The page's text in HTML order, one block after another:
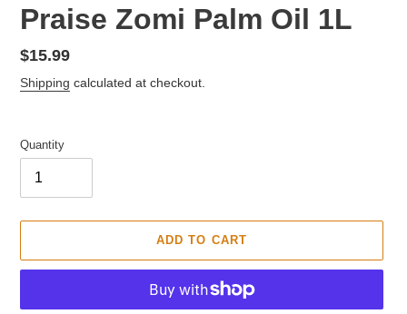
F
E
A
T
U
D
P
O
D
C
T
Praise Zomi Palm Oil 1L
Regular
price
$15.99
Shipping calculated at checkout.
Quantity
ADD TO CART